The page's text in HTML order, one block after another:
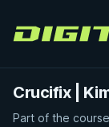
Digitsu
Crucifix |
Part of the